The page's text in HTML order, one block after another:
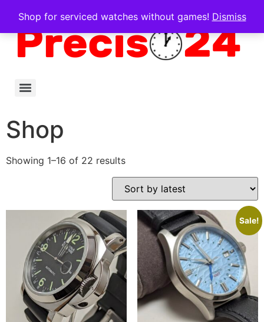
Shop for serviced watches without games! Dismiss
Shop
Showing 1–16 of 22 results
Sale!